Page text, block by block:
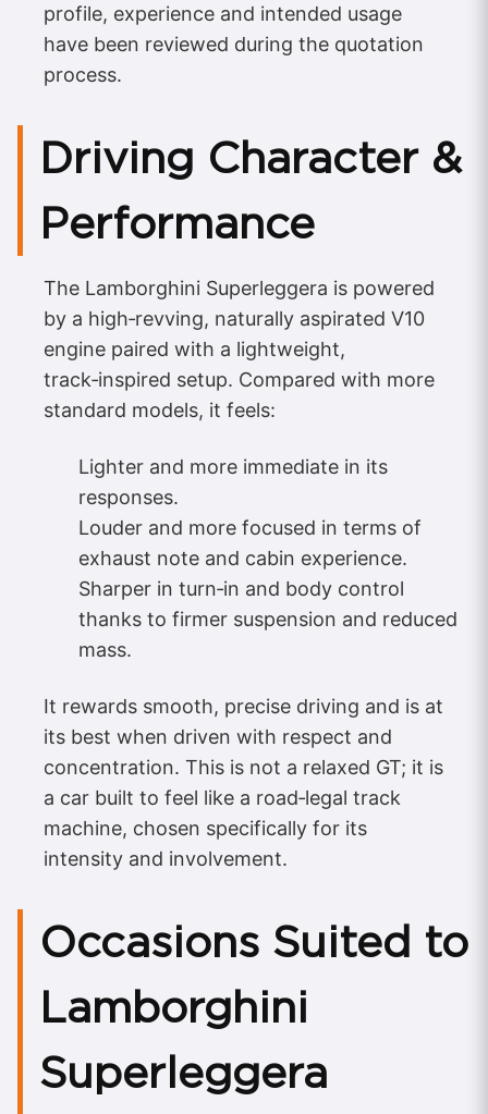
profile, experience and intended usage
have been reviewed during the quotation
process.
Driving Character &
Performance
The Lamborghini Superleggera is powered
by a high‑revving, naturally aspirated V10
engine paired with a lightweight,
track‑inspired setup. Compared with more
standard models, it feels:
Lighter and more immediate in its
responses.
Louder and more focused in terms of
exhaust note and cabin experience.
Sharper in turn‑in and body control
thanks to firmer suspension and reduced
mass.
It rewards smooth, precise driving and is at
its best when driven with respect and
concentration. This is not a relaxed GT; it is
a car built to feel like a road‑legal track
machine, chosen specifically for its
intensity and involvement.
Occasions Suited to
Lamborghini
Superleggera